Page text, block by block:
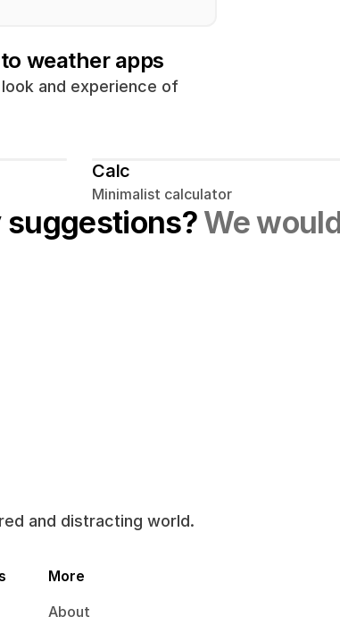
weather apps
and experience of
Calc
Minimalist calculator
suggestions? We
and distracting world.
More
About